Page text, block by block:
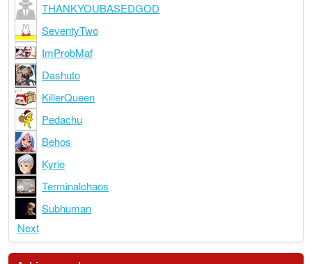
THANKYOUBASEDGOD
SeventyTwo
ImProbMaf
Dashuto
KillerQueen
Pedachu
Behos
Kyrie
Terminalchaos
Subhuman
Next